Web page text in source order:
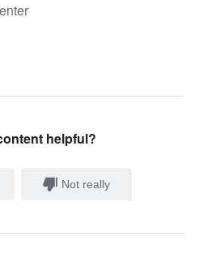
helpful?
Not really